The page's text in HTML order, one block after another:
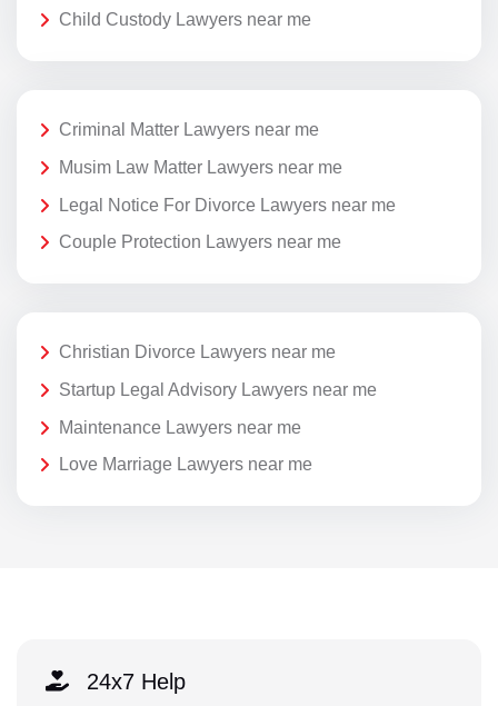
Child Custody Lawyers near me
Criminal Matter Lawyers near me
Musim Law Matter Lawyers near me
Legal Notice For Divorce Lawyers near me
Couple Protection Lawyers near me
Christian Divorce Lawyers near me
Startup Legal Advisory Lawyers near me
Maintenance Lawyers near me
Love Marriage Lawyers near me
24x7 Help